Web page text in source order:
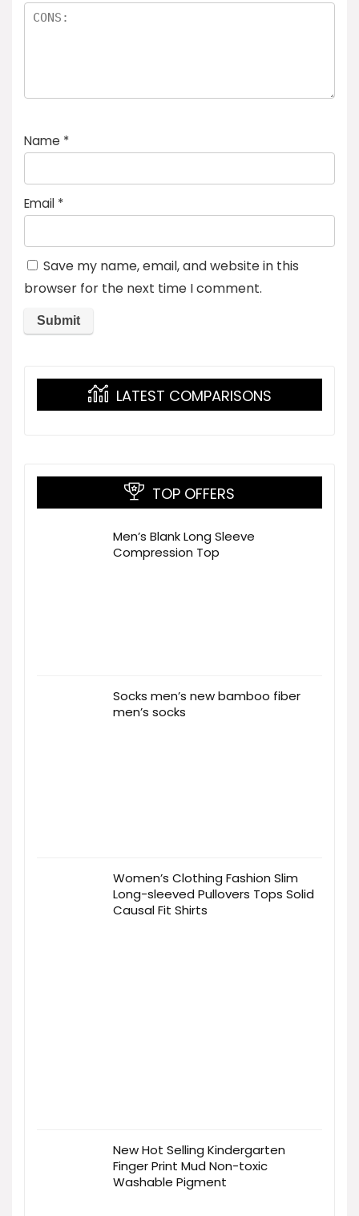
Name *
Email *
Save my name, email, and website in this
browser for the next time I comment.
LATEST COMPARISONS
TOP OFFERS
Men’s Blank Long Sleeve
Compression Top
Socks men’s new bamboo fiber
men’s socks
Women’s Clothing Fashion Slim
Long-sleeved Pullovers Tops Solid
Causal Fit Shirts
New Hot Selling Kindergarten
Finger Print Mud Non-toxic
Washable Pigment